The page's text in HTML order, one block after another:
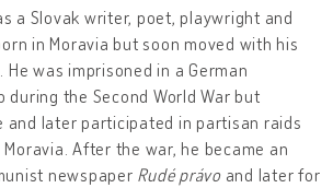
a Slovak writer, poet, playwright and
in Moravia but soon moved with his
was imprisoned in a German
during the Second World War but
and later participated in partisan raids
After the war, he became an
newspaper Rudé právo and later for